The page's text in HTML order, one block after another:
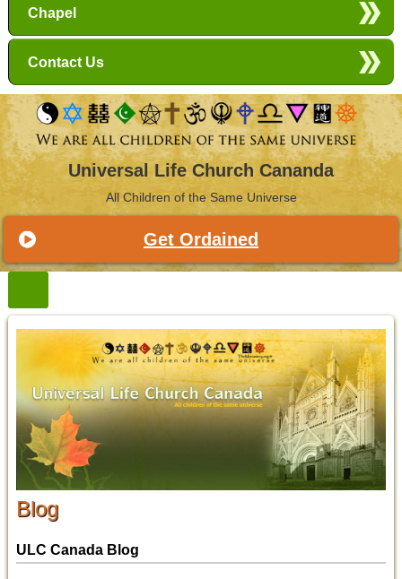
Chapel
Contact Us
Universal Life Church Cananda
All Children of the Same Universe
Get Ordained
Blog
ULC Canada Blog